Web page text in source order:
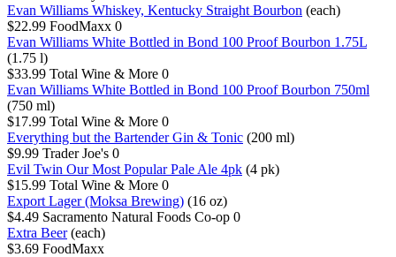
Evan Williams Whiskey, Kentucky Straight Bourbon (each)
$22.99 FoodMaxx 0
Evan Williams White Bottled in Bond 100 Proof Bourbon 1.75L
(1.75 l)
$33.99 Total Wine & More 0
Evan Williams White Bottled in Bond 100 Proof Bourbon 750ml
(750 ml)
$17.99 Total Wine & More 0
Everything but the Bartender Gin & Tonic (200 ml)
$9.99 Trader Joe's 0
Evil Twin Our Most Popular Pale Ale 4pk (4 pk)
$15.99 Total Wine & More 0
Export Lager (Moksa Brewing) (16 oz)
$4.49 Sacramento Natural Foods Co-op 0
Extra Beer (each)
$3.69 FoodMaxx